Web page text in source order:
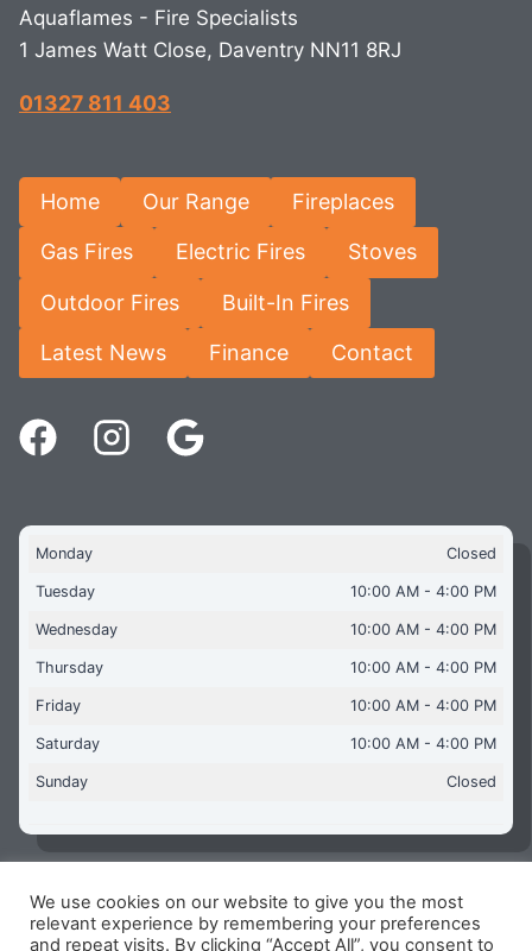
Aquaflames - Fire Specialists
1 James Watt Close, Daventry NN11 8RJ
01327 811 403
Home Our Range Fireplaces
Gas Fires Electric Fires Stoves
Outdoor Fires Built-In Fires
Latest News Finance Contact
Monday Closed
Tuesday 10:00 AM - 4:00 PM
Wednesday 10:00 AM - 4:00 PM
Thursday 10:00 AM - 4:00 PM
Friday 10:00 AM - 4:00 PM
Saturday 10:00 AM - 4:00 PM
Sunday Closed
Copyright © 2026 Aquaflames Daventry Limited - Unit 1
James Watt Close, Drayton Fields Industrial Estate, Daventry
We use cookies on our website to give you the most
relevant experience by remembering your preferences
and repeat visits. By clicking “Accept All”, you consent to